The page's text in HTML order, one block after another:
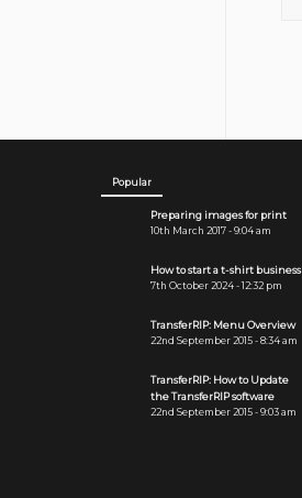
Popular
Preparing images for print
10th March 2017 - 9:04 am
How to start a t-shirt business
7th October 2024 - 12:32 pm
TransferRIP: Menu Overview
22nd September 2015 - 8:34 am
TransferRIP: How to Update
the TransferRIP software
22nd September 2015 - 9:03 am